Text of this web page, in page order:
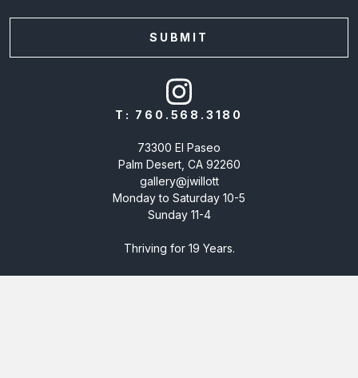
T: 760.568.3180
73300 El Paseo
Palm Desert, CA 92260
gallery@jwillott
Monday to Saturday 10-5
Sunday 11-4
Thriving for 19 Years.